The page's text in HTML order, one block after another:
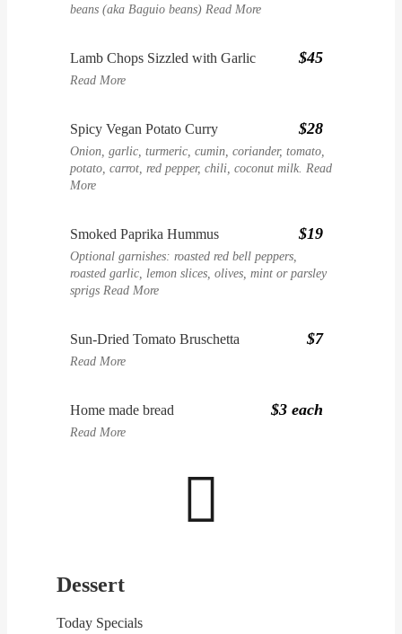
beans (aka Baguio beans) Read More
Lamb Chops Sizzled with Garlic $45
Read More
Spicy Vegan Potato Curry $28
Onion, garlic, turmeric, cumin, coriander, tomato,
potato, carrot, red pepper, chili, coconut milk. Read
More
Smoked Paprika Hummus $19
Optional garnishes: roasted red bell peppers,
roasted garlic, lemon slices, olives, mint or parsley
sprigs Read More
Sun-Dried Tomato Bruschetta $7
Read More
Home made bread $3 each
Read More

Dessert
Today Specials